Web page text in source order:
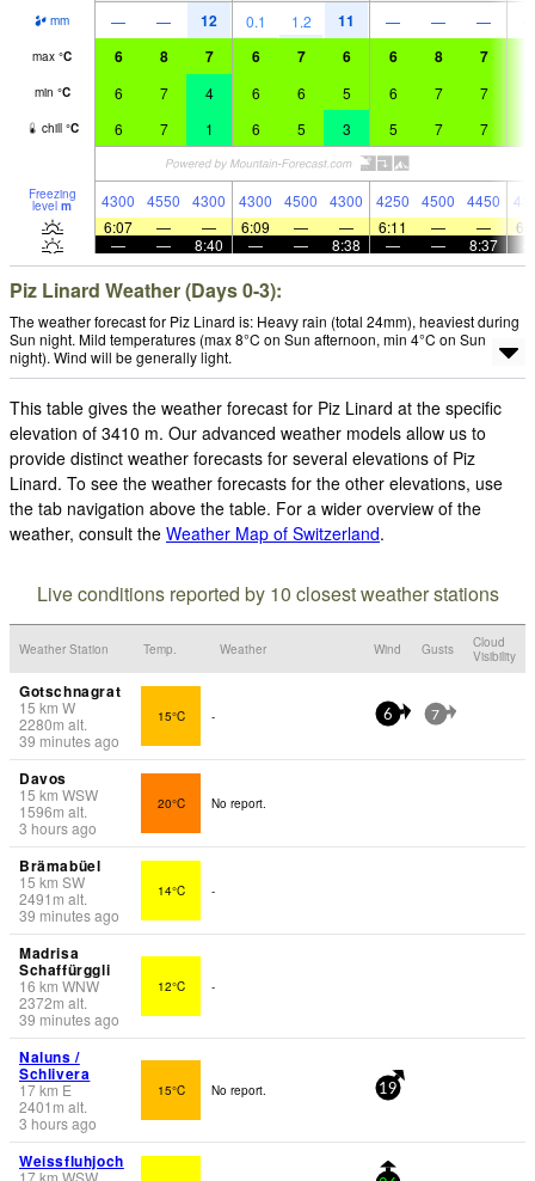
mm — — 12 0.1 1.2 11 — — —
max °C 6 8 7 6 7 6 6 8 7
min °C 6 7 4 6 6 5 6 7 7
chill °C 6 7 1 6 5 3 5 7 7
Freezing
level m 4300 4550 4300 4300 4500 4300 4250 4500 4450
6:07
— — 6:09 — — 6:11 — —
—
— 8:40 — — 8:38 — — 8:37
Piz Linard Weather (Days 0-3):
The weather forecast for Piz Linard is: Heavy rain (total 24mm), heaviest during
Sun night. Mild temperatures (max 8°C on Sun afternoon, min 4°C on Sun
night). Wind will be generally light.
This table gives the weather forecast for Piz Linard at the specific
elevation of 3410 m. Our advanced weather models allow us to
provide distinct weather forecasts for several elevations of Piz
Linard. To see the weather forecasts for the other elevations, use
the tab navigation above the table. For a wider overview of the
weather, consult the Weather Map of Switzerland.
Live conditions reported by 10 closest weather stations
Weather Station Temp. Weather Wind Gusts
Cloud
Visibility
Gotschnagrat
15 km W
2280m alt.
39 minutes ago
15°C - 6 7
Davos
15 km WSW
1596m alt.
3 hours ago
20°C No report.
Brämabüel
15 km SW
2491 m alt.
39 minutes ago
14°C -
Madrisa
Schaffürggli
16 km WNW
2372m alt.
39 minutes ago
12°C -
Naluns /
Schlivera
17km E
2401 m alt.
3 hours ago
15°C No report. 19
Weissfluhjoch
17km WSW